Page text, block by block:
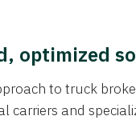
optimized
to truck
carriers and